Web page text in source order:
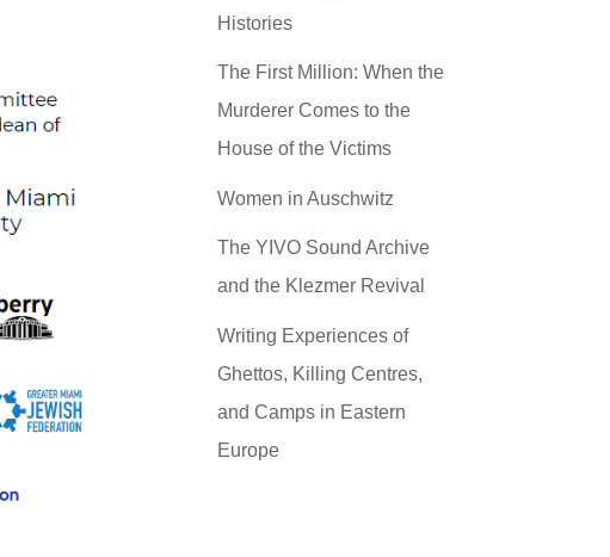
Histories
The First Million: When the
Murderer Comes to the
House of the Victims
Women in Auschwitz
The YIVO Sound Archive
and the Klezmer Revival
Writing Experiences of
Ghettos, Killing Centres,
and Camps in Eastern
Europe